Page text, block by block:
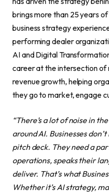
brings more than 25 years
business strategy
performing dealer
AI and Digital
career at the intersection of
revenue growth, helping
they go to market, engage
“There’s a lot of noise in
around AI. Businesses
pitch deck. They need a
operations, speaks their
deliver. That’s what
Whether it’s AI strategy,